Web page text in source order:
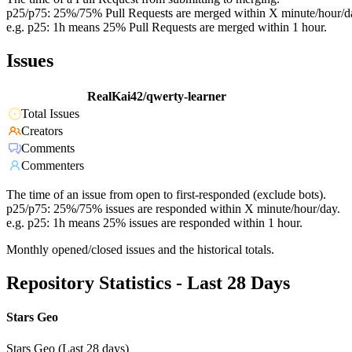
p25/p75: 25%/75% Pull Requests are merged within X minute/hour/
e.g. p25: 1h means 25% Pull Requests are merged within 1 hour.
Issues
RealKai42/qwerty-learner
Total Issues
Creators
Comments
Commenters
The time of an issue from open to first-responded (exclude bots).
p25/p75: 25%/75% issues are responded within X minute/hour/day.
e.g. p25: 1h means 25% issues are responded within 1 hour.
Monthly opened/closed issues and the historical totals.
Repository Statistics - Last 28 Days
Stars Geo
Stars Geo (Last 28 days)